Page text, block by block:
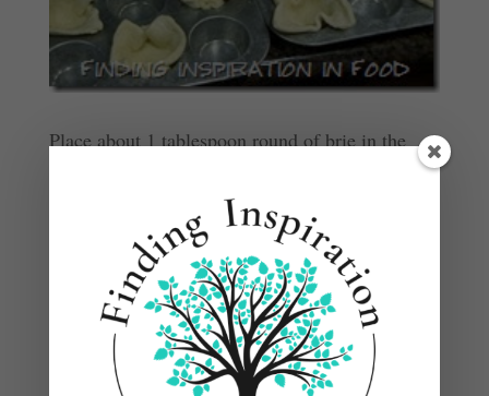
Place about 1 tablespoon round of brie in the